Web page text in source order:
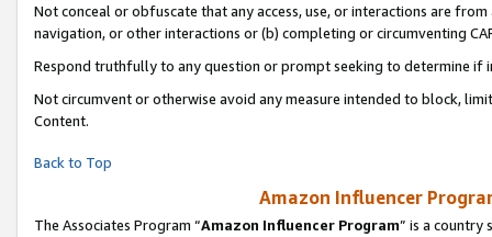
Not conceal or obfuscate that any access, use, or interactions are
navigation, or other interactions or (b) completing or circumventing
Respond truthfully to any question or prompt seeking to determine if
Not circumvent or otherwise avoid any measure intended to block,
Content.
Back to Top
Amazon Influencer
The Associates Program “Amazon Influencer Program” is a country